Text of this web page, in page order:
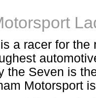
a racer for
the Seven is
Motorsport